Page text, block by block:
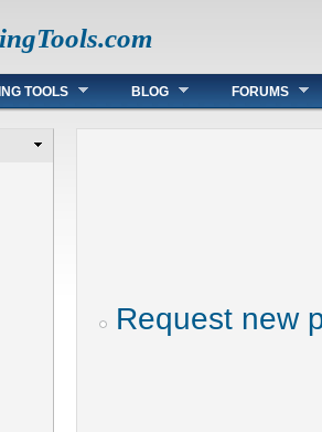
TOOLS BLOG FORUMS
Request new